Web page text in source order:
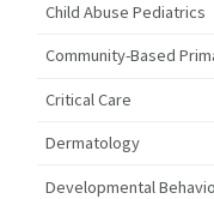
Child Abuse Pediatrics
Community-Based
Critical Care
Dermatology
Developmental